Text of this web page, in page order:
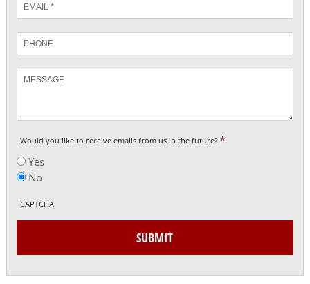
*
Phone
Would you like to receive emails from us in the future? *
Yes
No
CAPTCHA
SUBMIT